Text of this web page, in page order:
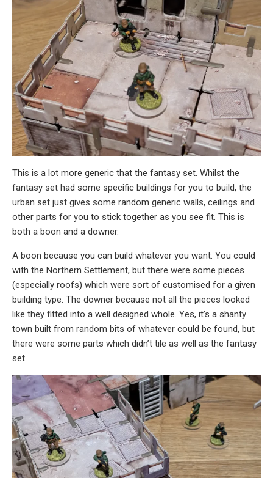
This is a lot more generic that the fantasy set. Whilst the
fantasy set had some specific buildings for you to build, the
urban set just gives some random generic walls, ceilings and
other parts for you to stick together as you see fit. This is
both a boon and a downer.
A boon because you can build whatever you want. You could
with the Northern Settlement, but there were some pieces
(especially roofs) which were sort of customised for a given
building type. The downer because not all the pieces looked
like they fitted into a well designed whole. Yes, it’s a shanty
town built from random bits of whatever could be found, but
there were some parts which didn’t tile as well as the fantasy
set.